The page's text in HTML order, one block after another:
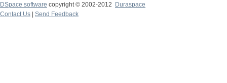
DSpace software copyright © 2002-2012 Duraspace
Contact Us | Send Feedback